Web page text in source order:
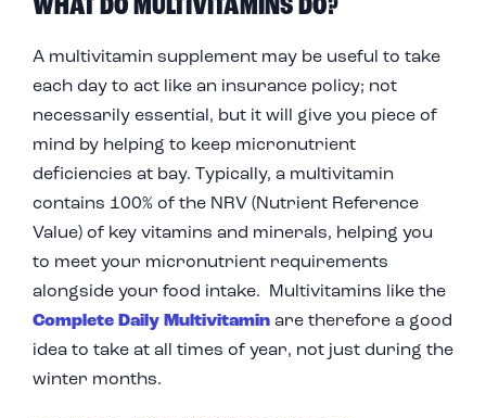
WHAT DO MULTIVITAMINS DO?
A multivitamin supplement may be useful to take
each day to act like an insurance policy; not
necessarily essential, but it will give you piece of
mind by helping to keep micronutrient
deficiencies at bay. Typically, a multivitamin
contains 100% of the NRV (Nutrient Reference
Value) of key vitamins and minerals, helping you
to meet your micronutrient requirements
alongside your food intake. Multivitamins like the
Complete Daily Multivitamin are therefore a good
idea to take at all times of year, not just during the
winter months.